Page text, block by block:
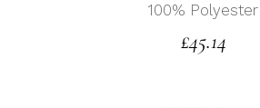
100% Polyester
£45.14